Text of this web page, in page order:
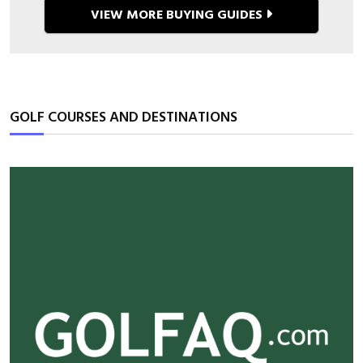
36 Must-Have Breathable
Running Outfits for Women